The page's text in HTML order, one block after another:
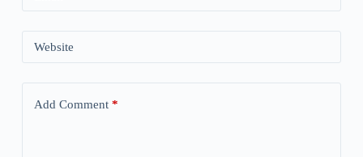
Website
Add Comment*